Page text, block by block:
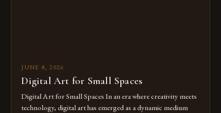
JUNE 8, 2026
Digital Art for Small Spaces
Digital Art for Small Spaces In an era where creativity meets
technology, digital art has emerged as a dynamic medium